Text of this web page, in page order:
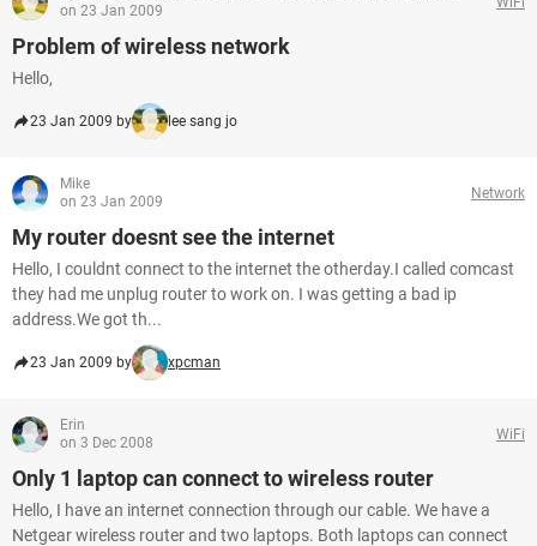
on 23 Jan 2009
Problem of wireless network
Hello,
23 Jan 2009 by lee sang jo
Mike
on 23 Jan 2009
Network
My router doesnt see the internet
Hello, I couldnt connect to the internet the otherday.I called comcast
they had me unplug router to work on. I was getting a bad ip
address.We got th...
23 Jan 2009 by xpcman
Erin
on 3 Dec 2008
WiFi
Only 1 laptop can connect to wireless router
Hello, I have an internet connection through our cable. We have a
Netgear wireless router and two laptops. Both laptops can connect